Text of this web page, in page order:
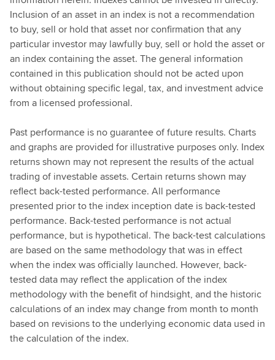
Inclusion of an asset in an index is not a recommendation
to buy, sell or hold that asset nor confirmation that any
particular investor may lawfully buy, sell or hold the asset or
an index containing the asset. The general information
contained in this publication should not be acted upon
without obtaining specific legal, tax, and investment advice
from a licensed professional.
Past performance is no guarantee of future results. Charts
and graphs are provided for illustrative purposes only. Index
returns shown may not represent the results of the actual
trading of investable assets. Certain returns shown may
reflect back-tested performance. All performance
presented prior to the index inception date is back-tested
performance. Back-tested performance is not actual
performance, but is hypothetical. The back-test calculations
are based on the same methodology that was in effect
when the index was officially launched. However, back-
tested data may reflect the application of the index
methodology with the benefit of hindsight, and the historic
calculations of an index may change from month to month
based on revisions to the underlying economic data used in
the calculation of the index.